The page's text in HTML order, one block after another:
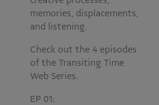
memories, displacements,
and listening.
Check out the 4 episodes
of the Transiting Time
Web Series.
EP 01: